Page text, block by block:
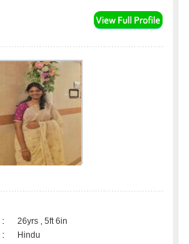
:
26yrs , 5ft 6in
:
Hindu